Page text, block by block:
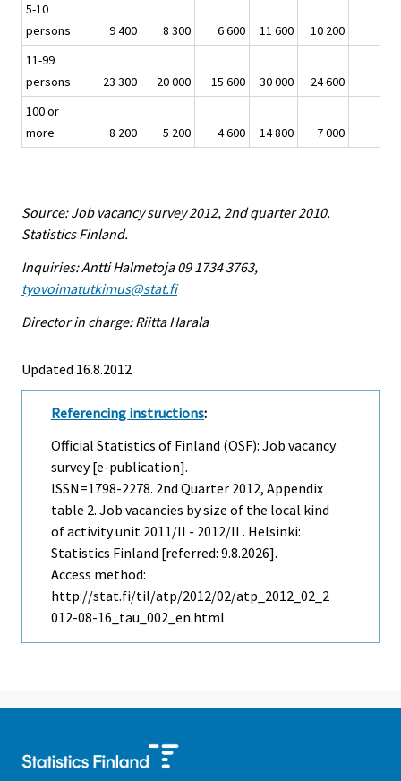
5-10
persons
9 400 8 300 6 600 11 600
10 200
11-99
persons
23 300 20 000 15 600 30 000
24 600
100 or
more
8 200 5 200 4 600 14 800 7 000
Source: Job vacancy survey 2012, 2nd quarter 2010.
Statistics Finland.
Inquiries: Antti Halmetoja 09 1734 3763,
tyovoimatutkimus@stat.fi
Director in charge: Riitta Harala
Updated 16.8.2012
Referencing instructions:
Official Statistics of Finland (OSF): Job vacancy
survey [e-publication].
ISSN=1798-2278. 2nd Quarter 2012, Appendix
table 2. Job vacancies by size of the local kind
of activity unit 2011/II - 2012/II . Helsinki:
Statistics Finland [referred: 9.8.2026].
Access method:
http://stat.fi/til/atp/2012/02/atp_2012_02_2
012-08-16_tau_002_en.html